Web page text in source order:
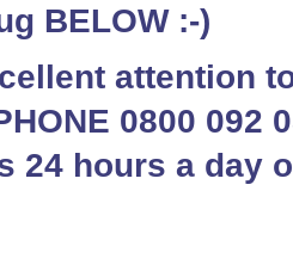
BELOW :-)
attention
0800
24 hours a day